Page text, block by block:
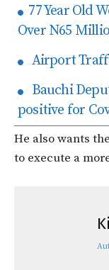
77 Year Old
Over N65
Airport
Bauchi
positive for
He also wants
to execute a